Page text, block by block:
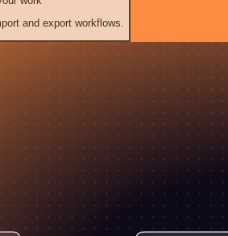
and export workflows.